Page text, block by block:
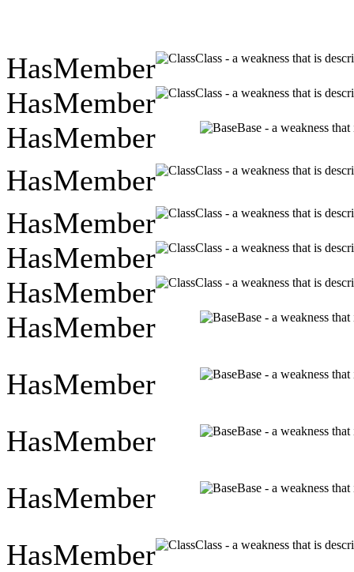
HasMember Class - a weakness that is
HasMember Class - a weakness that is
HasMember Base - a weakness
HasMember Class - a weakness that is
HasMember Class - a weakness that is
HasMember Class - a weakness that is
HasMember Class - a weakness that is
HasMember Base - a weakness
HasMember Base - a weakness
HasMember Base - a weakness
HasMember Base - a weakness
HasMember Class - a weakness that is